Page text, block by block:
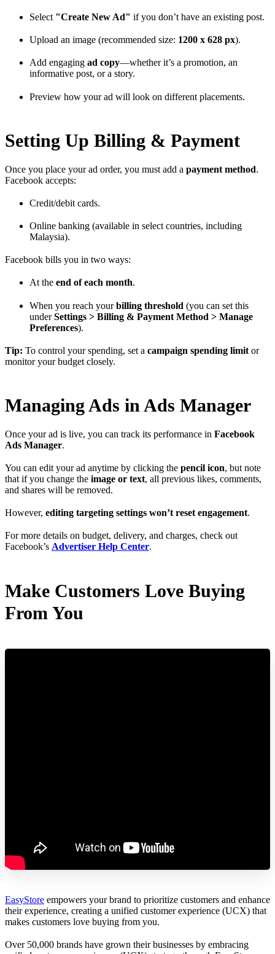
Select "Create New Ad" if you don’t have an existing post.
Upload an image (recommended size: 1200 x 628 px).
Add engaging ad copy—whether it’s a promotion, an
informative post, or a story.
Preview how your ad will look on different placements.
Setting Up Billing & Payment
Once you place your ad order, you must add a payment method.
Facebook accepts:
Credit/debit cards.
Online banking (available in select countries, including
Malaysia).
Facebook bills you in two ways:
At the end of each month.
When you reach yourbilling threshold (you can set this
underSettings > Billing & Payment Method > Manage
Preferences).
Tip: To control your spending, set a campaign spending limit or
monitor your budget closely.
Managing Ads in Ads Manager
Once your ad is live, you can track its performance in Facebook
Ads Manager.
You can edit your ad anytime by clicking the pencil icon, but note
that if you change the image or text, all previous likes, comments,
and shares will be removed.
However, editing targeting settings won’t reset engagement.
For more details on budget, delivery, and charges, check out
Facebook’s Advertiser Help Center.
Make Customers Love Buying
From You
EasyStore empowers your brand to prioritize customers and enhance
their experience, creating a unified customer experience (UCX) that
makes customers love buying from you.
Over 50,000 brands have grown their businesses by embracing